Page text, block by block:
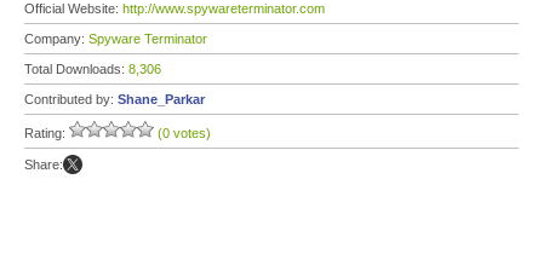
Official Website: http://www.spywareterminator.com
Company: Spyware Terminator
Total Downloads: 8,306
Contributed by: Shane_Parkar
Rating: (0 votes)
Share: